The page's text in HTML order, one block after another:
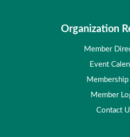
Organization
Member
Event
Membership
Member
Contact